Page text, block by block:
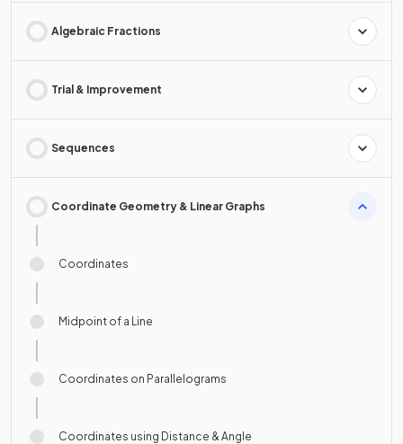
Algebraic Fractions
Trial & Improvement
Sequences
Coordinate Geometry & Linear Graphs
Coordinates
Midpoint of a Line
Coordinates on Parallelograms
Coordinates using Distance & Angle